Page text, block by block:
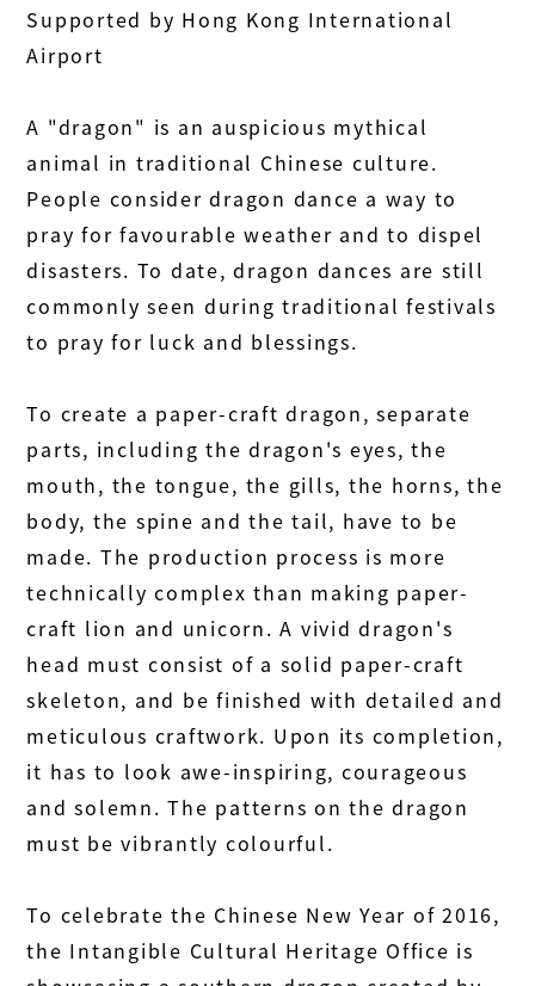
Supported by Hong Kong International
Airport
A "dragon" is an auspicious mythical
animal in traditional Chinese culture.
People consider dragon dance a way to
pray for favourable weather and to dispel
disasters. To date, dragon dances are still
commonly seen during traditional festivals
to pray for luck and blessings.
To create a paper-craft dragon, separate
parts, including the dragon's eyes, the
mouth, the tongue, the gills, the horns, the
body, the spine and the tail, have to be
made. The production process is more
technically complex than making paper-
craft lion and unicorn. A vivid dragon's
head must consist of a solid paper-craft
skeleton, and be finished with detailed and
meticulous craftwork. Upon its completion,
it has to look awe-inspiring, courageous
and solemn. The patterns on the dragon
must be vibrantly colourful.
To celebrate the Chinese New Year of 2016,
the Intangible Cultural Heritage Office is